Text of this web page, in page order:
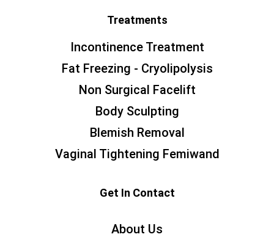
Treatments
Incontinence Treatment
Fat Freezing - Cryolipolysis
Non Surgical Facelift
Body Sculpting
Blemish Removal
Vaginal Tightening Femiwand
Get In Contact
About Us